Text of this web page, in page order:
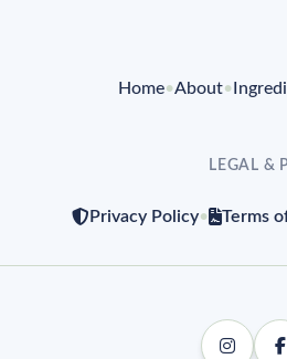
Home•About•
LEGAL &
Privacy Policy• Terms